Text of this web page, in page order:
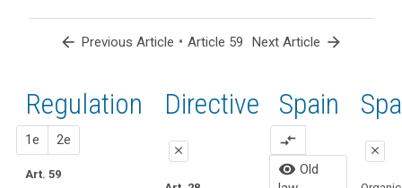
59 article
59
Protection
Board
supervisory
article 59
order
to
monitoring
and
enforcement
of
this
of the
Directive
article
59
arrow_back Previous Article • Article 59 Next Article arrow_forward
Regulation
1e 2e
Art. 59
1st
proposal
2nd
proposal
Directive
close
Spain
compare_arrows
visibility Old
15/
close